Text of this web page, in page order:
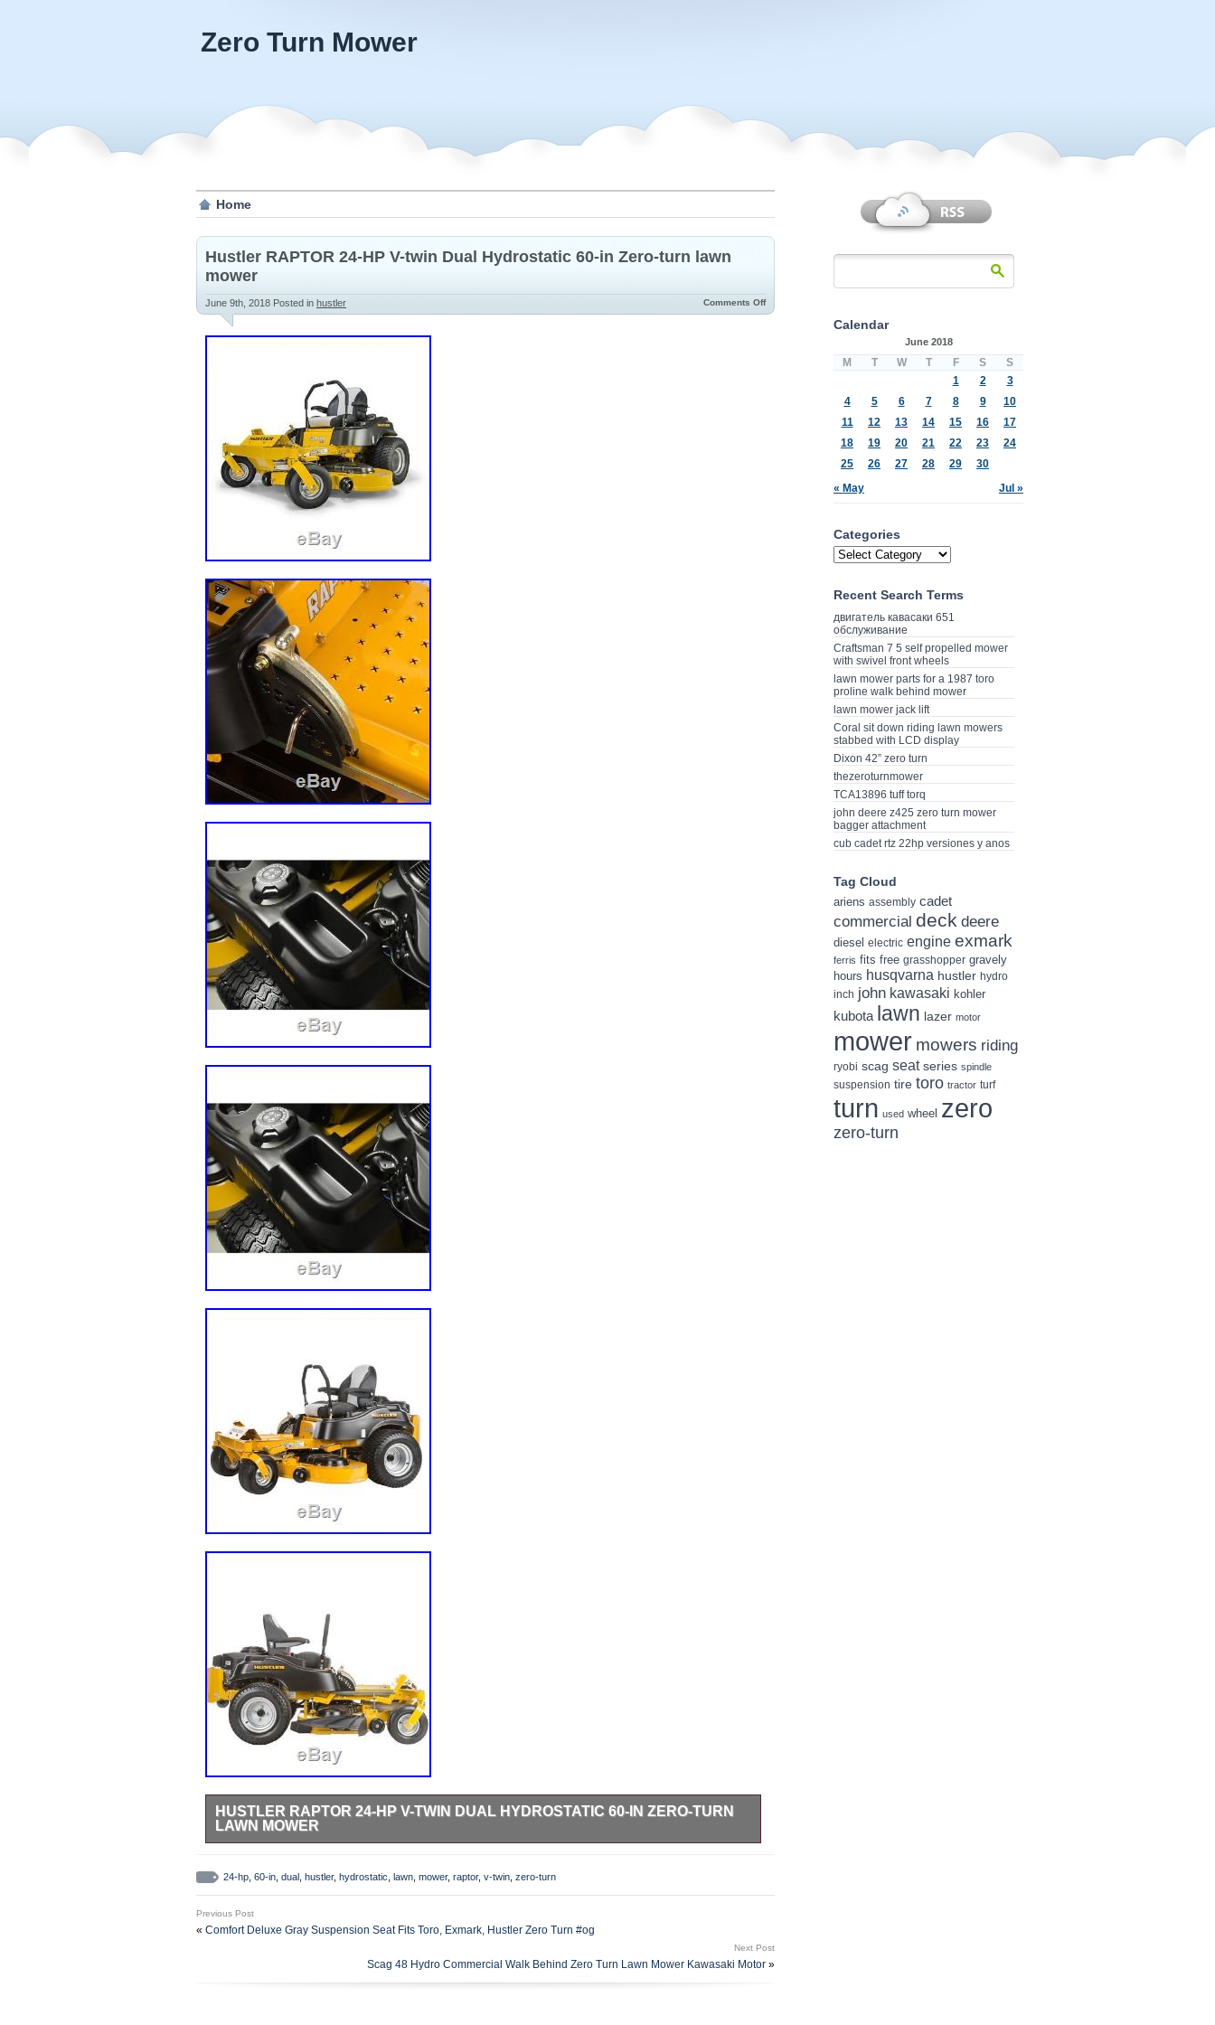
Zero Turn Mower
Home
Hustler RAPTOR 24-HP V-twin Dual Hydrostatic 60-in Zero-turn lawn
mower
June 9th, 2018 Posted in hustler Comments Off
HUSTLER RAPTOR 24-HP V-TWIN DUAL HYDROSTATIC 60-IN ZERO-TURN
LAWN MOWER
Powerful Kawasaki 24 HP V-twin engine delivers smooth output, quieter operation, and
outstanding durability. 60 in fabricated steel deck and frame offers superior strength and
hydrostatic transmission delivers exceptional performance and reliability to get the job done
right. Exclusive SmoothTrak&###x2122; Steering for precise and smooth steering control. 3-gal
fuel capacity allows you to mow 2-to-3-acre flat yards with obstacles without having to stop and
refuel. Adjustable deluxe high-back seat with lumbar support, armrests and premium
24-hp 60-in dual hustler, hydrostatic lawn mower, raptor, v-twin zero-turn
Previous Post
« Comfort Deluxe Gray Suspension Seat Fits Toro, Exmark, Hustler Zero Turn #og
Next Post
Scag 48 Hydro Commercial Walk Behind Zero Turn Lawn Mower Kawasaki Motor »
Calendar
June 2018
M T W T F S S
« May Jul »
1 2
3
4
5 6 7 8 9
10
11
12 13 14 15 16
17
18
19 20 21 22 23
24
25
26 27 28 29 30
Categories
Recent Search Terms
двигатель кавасаки 651
обслуживание
Craftsman 7 5 self propelled mower
with swivel front wheels
lawn mower parts for a 1987 toro
proline walk behind mower
lawn mower jack lift
Coral sit down riding lawn mowers
stabbed with LCD display
Dixon 42” zero turn
thezeroturnmower
TCA13896 tuff torq
john deere z425 zero turn mower
bagger attachment
cub cadet rtz 22hp versiones y anos
Tag Cloud
ariens assembly cadet
commercial deck deere
diesel electric engine exmark
ferris fits free grasshopper gravely
hours husqvarna hustler hydro
inch john kawasaki kohler
kubota lawn lazer motor
mower mowers riding
ryobi scag seat series spindle
suspension tire toro tractor turf
turn used wheel zero
zero-turn